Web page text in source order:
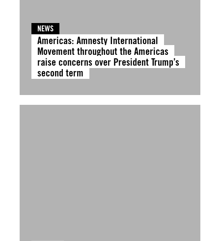
NEWS
Americas: Amnesty International
Movement throughout the Americas
raise concerns over President Trump’s
second term